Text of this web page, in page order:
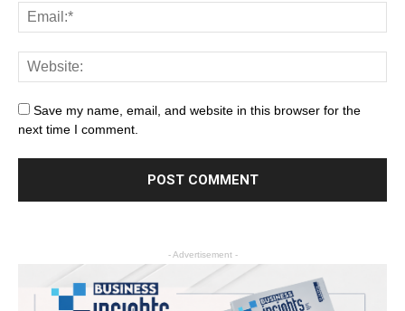
Save my name, email, and website in this browser for the
next time I comment.
- Advertisement -